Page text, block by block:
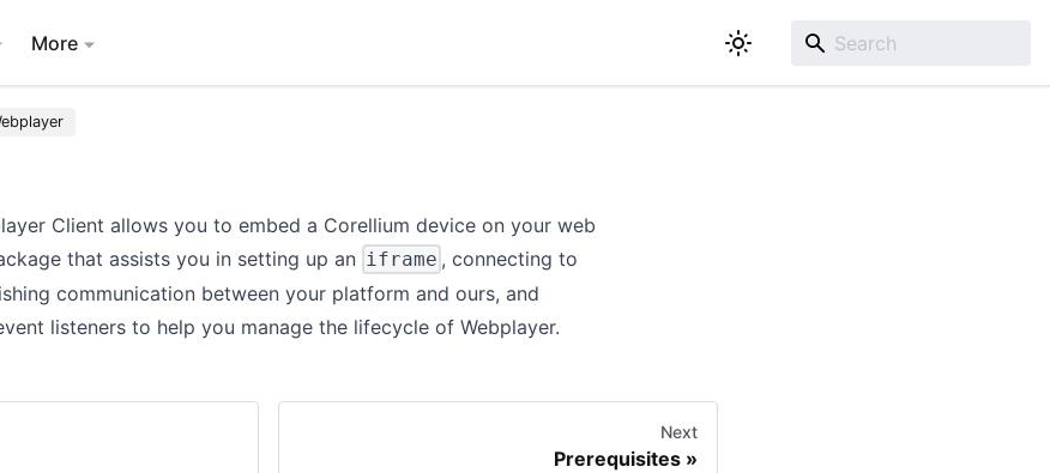
More
Client allows you to embed a Corellium device on your web
that assists you in setting up an iframe , connecting to
communication between your platform and ours, and
listeners to help you manage the lifecycle of Webplayer.
Next
Prerequisites